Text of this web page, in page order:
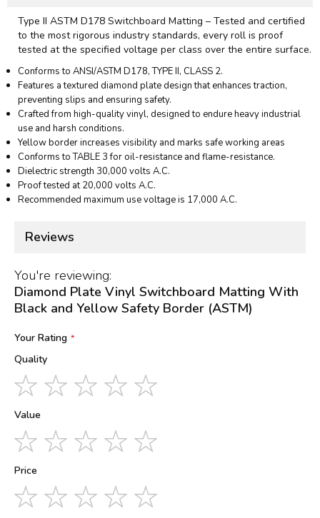
Type II ASTM D178 Switchboard Matting – Tested and certified
to the most rigorous industry standards, every roll is proof
tested at the specified voltage per class over the entire surface.
Conforms to ANSI/ASTM D178, TYPE II, CLASS 2.
Features a textured diamond plate design that enhances traction,
preventing slips and ensuring safety.
Crafted from high-quality vinyl, designed to endure heavy industrial
use and harsh conditions.
Yellow border increases visibility and marks safe working areas
Conforms to TABLE 3 for oil-resistance and flame-resistance.
Dielectric strength 30,000 volts A.C.
Proof tested at 20,000 volts A.C.
Recommended maximum use voltage is 17,000 A.C.
Reviews
You're reviewing:
Diamond Plate Vinyl Switchboard Matting With
Black and Yellow Safety Border (ASTM)
Your Rating
Quality
1
star
2
stars
3
stars
4
stars
Value
1
star
2
stars
3
stars
4
stars
Price
1
star
2
stars
3
stars
4
stars